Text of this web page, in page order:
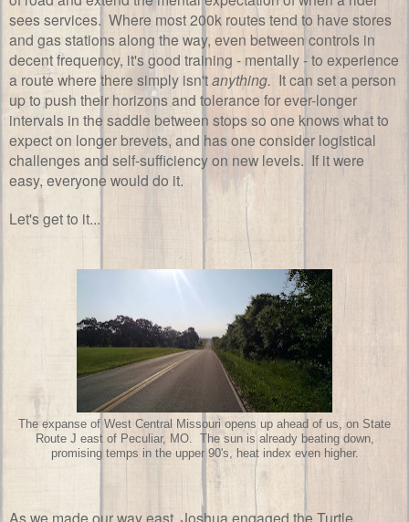
sees services. Where most 200k routes tend to have stores
and gas stations along the way, even between controls in
decent frequency, it's good training - mentally - to experience
a route where there simply isn'tanything. It can set a person
up to push their horizons and tolerance for ever-longer
intervals in the saddle between stops so one knows what to
expect on longer brevets, and has one consider logistical
challenges and self-sufficiency on new levels. If it were
easy, everyone would do it.
Let's get to it...
The expanse of West Central Missouri opens up ahead of us, on State
Route J east of Peculiar, MO. The sun is already beating down,
promising temps in the upper 90's, heat index even higher.
As we made our way east, Joshua engaged the Turtle